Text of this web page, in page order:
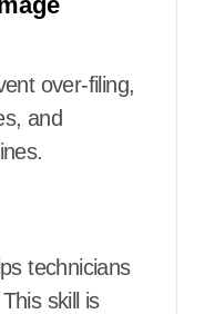
over-filing,
and
technicians
skill is